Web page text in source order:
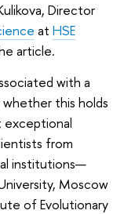
Director
at HSE
article.
with a
this holds
exceptional
from
institutions—
Moscow
of Evolutionary